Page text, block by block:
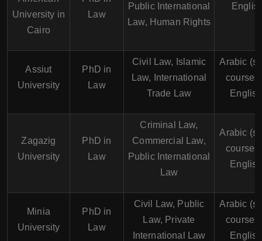
University in
Cairo
Law
Public International
Law, Human Rights
Assiut
University
PhD in
Law
Civil Law, Islamic
Law, International
Trade Law
Arabic
courses
Zagazig
University
PhD in
Law
Criminal Law,
Commercial Law,
Public International
Law
Arabic
courses
Minia
University
PhD in
Law
Civil Law, Public
Law, Private
International Law
Arabic
courses